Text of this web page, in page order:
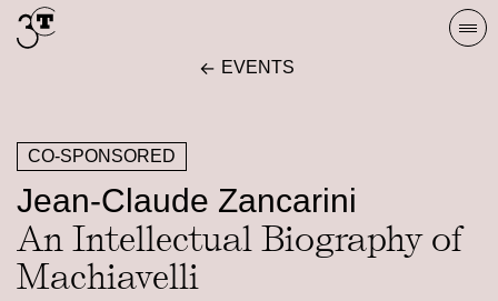
Skip
to
EVENTS
CO-SPONSORED
Jean-Claude Zancarini
An Intellectual Biography of
Machiavelli